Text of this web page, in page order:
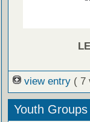
view entry ( 7
Youth